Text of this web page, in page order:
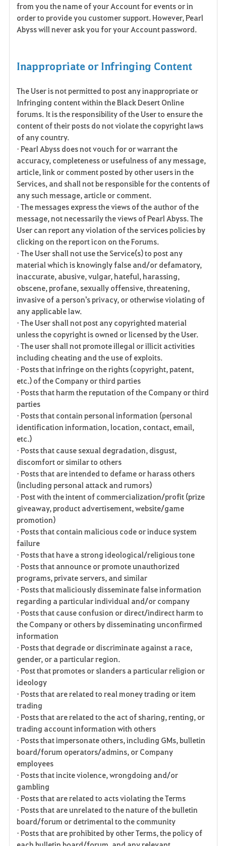
from you the name of your Account for events or in
order to provide you customer support. However, Pearl
Abyss will never ask you for your Account password.
Inappropriate or Infringing Content
The User is not permitted to post any inappropriate or
Infringing content within the Black Desert Online
forums. It is the responsibility of the User to ensure the
content of their posts do not violate the copyright laws
of any country.
• Pearl Abyss does not vouch for or warrant the
accuracy, completeness or usefulness of any message,
article, link or comment posted by other users in the
Services, and shall not be responsible for the contents of
any such message, article or comment.
• The messages express the views of the author of the
message, not necessarily the views of Pearl Abyss. The
User can report any violation of the services policies by
clicking on the report icon on the Forums.
• The User shall not use the Service(s) to post any
material which is knowingly false and/or defamatory,
inaccurate, abusive, vulgar, hateful, harassing,
obscene, profane, sexually offensive, threatening,
invasive of a person's privacy, or otherwise violating of
any applicable law.
• The User shall not post any copyrighted material
unless the copyright is owned or licensed by the User.
• The user shall not promote illegal or illicit activities
including cheating and the use of exploits.
• Posts that infringe on the rights (copyright, patent,
etc.) of the Company or third parties
• Posts that harm the reputation of the Company or third
parties
• Posts that contain personal information (personal
identification information, location, contact, email,
etc.)
• Posts that cause sexual degradation, disgust,
discomfort or similar to others
• Posts that are intended to defame or harass others
(including personal attack and rumors)
• Post with the intent of commercialization/profit (prize
giveaway, product advertisement, website/game
promotion)
• Posts that contain malicious code or induce system
failure
• Posts that have a strong ideological/religious tone
• Posts that announce or promote unauthorized
programs, private servers, and similar
• Posts that maliciously disseminate false information
regarding a particular individual and/or company
• Posts that cause confusion or direct/indirect harm to
the Company or others by disseminating unconfirmed
information
• Posts that degrade or discriminate against a race,
gender, or a particular region.
• Post that promotes or slanders a particular religion or
ideology
• Posts that are related to real money trading or item
trading
• Posts that are related to the act of sharing, renting, or
trading account information with others
• Posts that impersonate others, including GMs, bulletin
board/forum operators/admins, or Company
employees
• Posts that incite violence, wrongdoing and/or
gambling
• Posts that are related to acts violating the Terms
• Posts that are unrelated to the nature of the bulletin
board/forum or detrimental to the community
• Posts that are prohibited by other Terms, the policy of